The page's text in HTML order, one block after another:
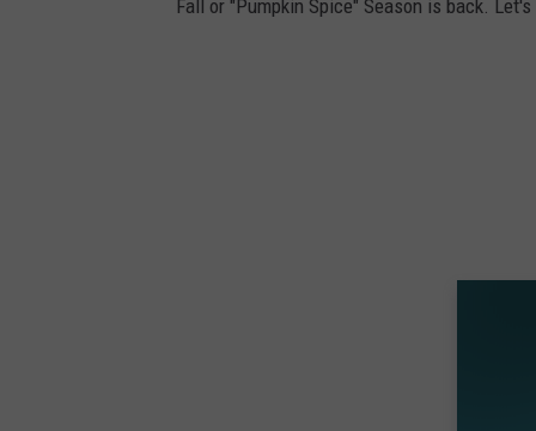
Fall or "Pumpkin Spice" Season is back.